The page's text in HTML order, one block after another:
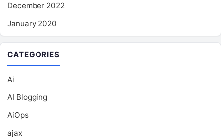
December 2022
January 2020
CATEGORIES
Ai
AI Blogging
AiOps
ajax